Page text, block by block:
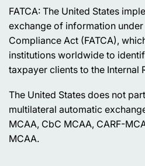
FATCA: The United States
exchange of information
Compliance Act (FATCA),
institutions worldwide to
taxpayer clients to the Internal
The United States does not
multilateral automatic
MCAA, CbC MCAA, CARF-
MCAA.